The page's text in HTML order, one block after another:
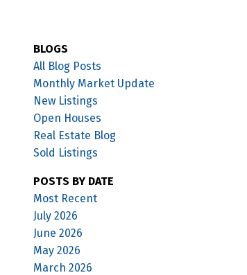
BLOGS
All Blog Posts
Monthly Market Update
New Listings
Open Houses
Real Estate Blog
Sold Listings
POSTS BY DATE
Most Recent
July 2026
June 2026
May 2026
March 2026